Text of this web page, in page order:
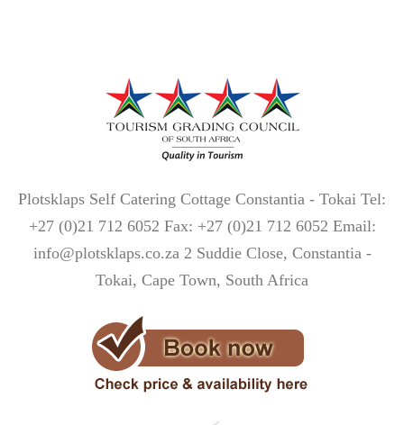
Plotsklaps Self Catering Cottage Constantia - Tokai Tel:
+27 (0)21 712 6052 Fax: +27 (0)21 712 6052 Email:
info@plotsklaps.co.za 2 Suddie Close, Constantia -
Tokai, Cape Town, South Africa